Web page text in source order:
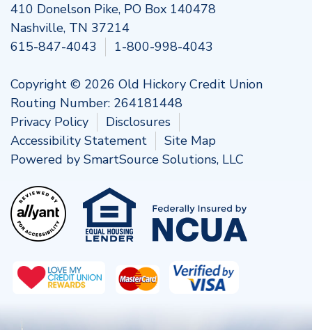
410 Donelson Pike, PO Box 140478
Nashville, TN 37214
615-847-4043
1-800-998-4043
Copyright © 2026 Old Hickory Credit Union
Routing Number: 264181448
Privacy Policy
Disclosures
Accessibility Statement
Site Map
Powered by SmartSource Solutions, LLC